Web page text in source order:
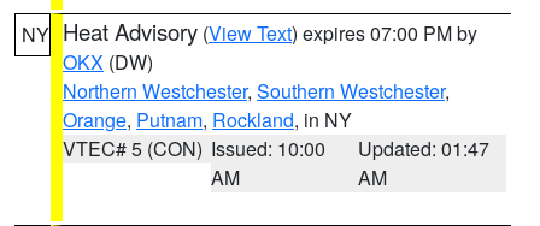
NY Heat Advisory (View Text) expires 07:00 PM by
OKX (DW)
Northern Westchester, Southern Westchester,
Orange, Putnam, Rockland, in NY
VTEC# 5 (CON) Issued: 10:00
AM
Updated: 01:47
AM